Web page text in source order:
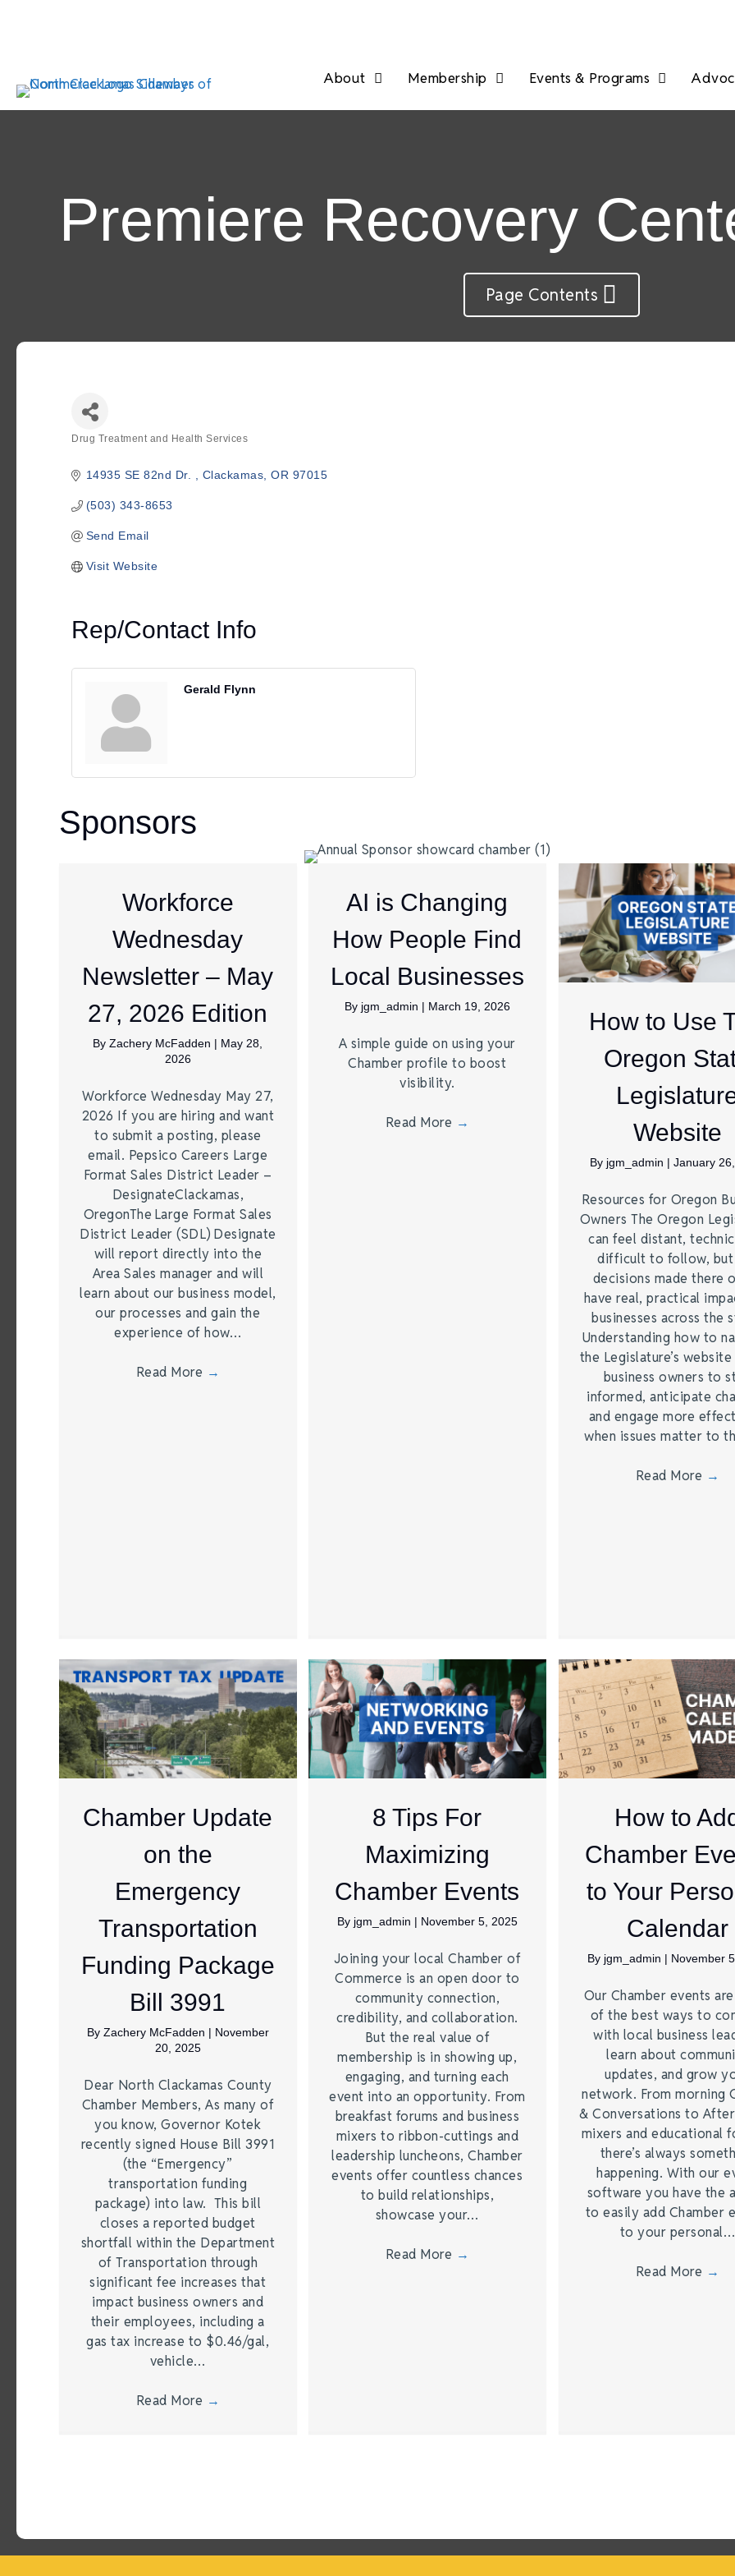
About Membership Events & Programs
Premiere Recovery
Page Contents
Drug Treatment and Health Services
14935 SE 82nd Dr. Clackamas OR 97015
(503) 343-8653
Send Email
Visit Website
Rep/Contact Info
Gerald Flynn
Sponsors
Workforce
Wednesday
Newsletter – May
27, 2026 Edition
ByZachery McFadden | May 28,
2026
Workforce Wednesday May 27,
2026 If you are hiring and want
to submit a posting, please
email. Pepsico Careers Large
Format Sales District Leader –
DesignateClackamas,
OregonThe Large Format Sales
District Leader (SDL) Designate
will report directly into the
Area Sales manager and will
learn about our business model,
our processes and gain the
experience of how…
Read More →
AI is Changing
How People Find
Local Businesses
By jgm_admin | March 19, 2026
A simple guide on using your
Chamber profile to boost
visibility.
Read More →
How to Use
Oregon
Website
By jgm_admin |January
Resources for Oregon
Owners The Oregon
can feel distant,
difficult to follow,
decisions made there
have real, practical
businesses across the
Understanding how to
the Legislature’s
business owners to
informed, anticipate
and engage more
when issues matter to
Read More →
Chamber Update
on the
Emergency
Transportation
Funding Package
Bill 3991
By Zachery McFadden | November
20, 2025
Dear North Clackamas County
Chamber Members, As many of
you know, Governor Kotek
recently signed House Bill 3991
(the “Emergency”
transportation funding
package) into law. This bill
closes a reported budget
shortfall within the Department
of Transportation through
significant fee increases that
impact business owners and
their employees, including a
gas tax increase to $0.46/gal,
vehicle…
Read More →
8 Tips For
Maximizing
Chamber Events
By jgm_admin | November 5, 2025
Joining your local Chamber of
Commerce is an open door to
community connection,
credibility, and collaboration.
But the real value of
membership is in showing up,
engaging, and turning each
event into an opportunity. From
breakfast forums and business
mixers to ribbon-cuttings and
leadership luncheons, Chamber
events offer countless chances
to build relationships,
showcase your…
Read More →
How to
Chamber
to Your
Calendar
By jgm_admin | November
Our Chamber events
of the best ways to
with local business
learn about
updates, and grow
network. From morning
& Conversations to
mixers and educational
there’s always
happening. With our
software you have the
to easily add Chamber
to your personal…
Read More →